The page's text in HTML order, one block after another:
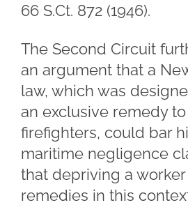
66 S.Ct. 872 (1946).
The Second Circuit
an argument that a
law, which was
an exclusive remedy
firefighters, could bar
maritime negligence
that depriving a
remedies in this